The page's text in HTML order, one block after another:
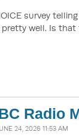
survey
well. Is
Radio
24, 2026 11:53 AM